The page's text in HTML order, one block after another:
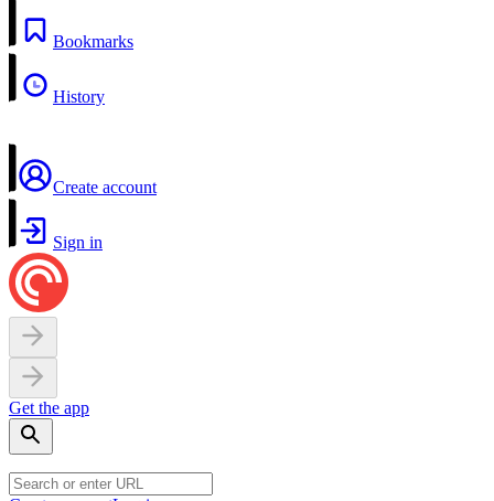
Bookmarks
History
Create account
Sign in
Get the app